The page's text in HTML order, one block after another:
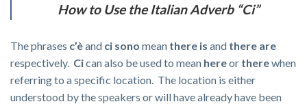
How to Use the Italian Adverb “Ci”
The phrases c’èand ci sono mean there is and there are
respectively. Cican also be used to mean hereor therewhen
referring to a specific location. The location is either
understood by the speakers or will have already have been